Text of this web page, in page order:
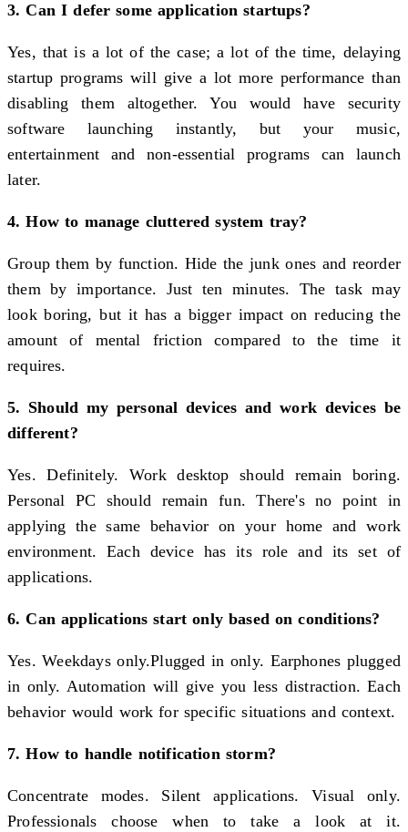
3. Can I defer some application startups?
Yes, that is a lot of the case; a lot of the time, delaying
startup programs will give a lot more performance than
disabling them altogether. You would have security
software launching instantly, but your music,
entertainment and non-essential programs can launch
later.
4. How to manage cluttered system tray?
Group them by function. Hide the junk ones and reorder
them by importance. Just ten minutes. The task may
look boring, but it has a bigger impact on reducing the
amount of mental friction compared to the time it
requires.
5. Should my personal devices and work devices be
different?
Yes. Definitely. Work desktop should remain boring.
Personal PC should remain fun. There's no point in
applying the same behavior on your home and work
environment. Each device has its role and its set of
applications.
6. Can applications start only based on conditions?
Yes. Weekdays only.Plugged in only. Earphones plugged
in only. Automation will give you less distraction. Each
behavior would work for specific situations and context.
7. How to handle notification storm?
Concentrate modes. Silent applications. Visual only.
Professionals choose when to take a look at it.